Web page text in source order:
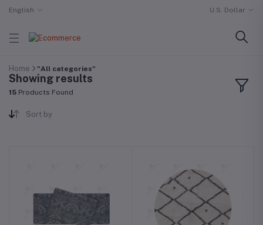
English U.S. Dollar
Home "All categories"
Showing results
15 Products Found
Sort by